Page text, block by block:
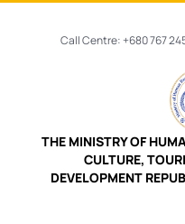
Call Centre: +680 767
THE MINISTRY OF
CULTURE,
DEVELOPMENT